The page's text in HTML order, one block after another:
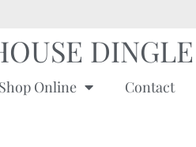
DINGLE
Shop Online Contact